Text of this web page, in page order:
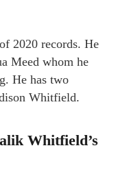
2020 records. He
Meed whom he
He has two
Whitfield.
Whitfield’s